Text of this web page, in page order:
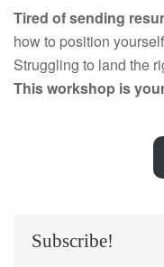
Tired of sending
how to position
Struggling to land the
This workshop is
Subscribe!